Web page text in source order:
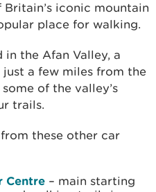
iconic mountain
place for walking.
the Afan Valley, a
a few miles from the
of the valley’s
trails.
these other car
Centre – main starting